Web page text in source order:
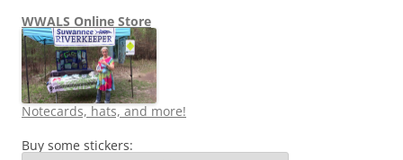
WWALS Online Store
Notecards, hats, and more!
Buy some stickers: